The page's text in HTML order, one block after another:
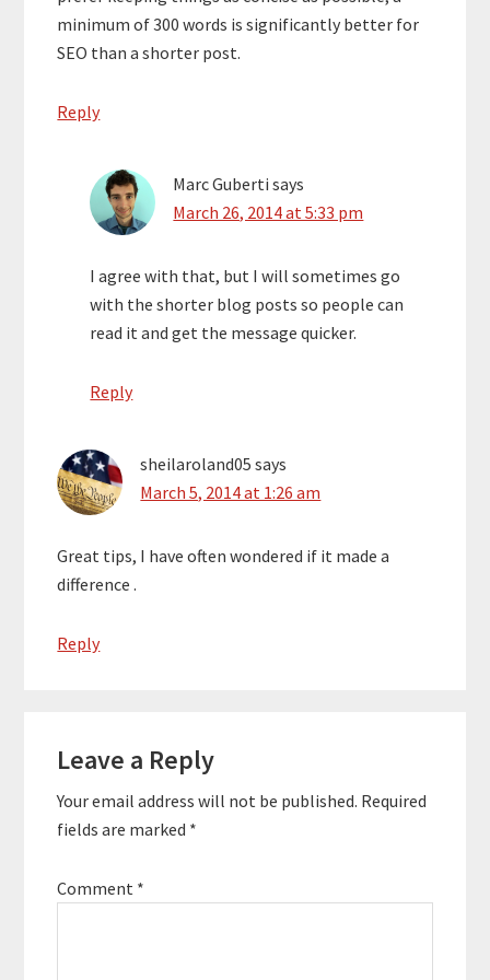
minimum of 300 words is significantly better for
SEO than a shorter post.
Reply
Marc Guberti says
March 26, 2014 at 5:33 pm
I agree with that, but I will sometimes go
with the shorter blog posts so people can
read it and get the message quicker.
Reply
sheilaroland05 says
March 5, 2014 at 1:26 am
Great tips, I have often wondered if it made a
difference .
Reply
Leave a Reply
Your email address will not be published. Required
fields are marked *
Comment *